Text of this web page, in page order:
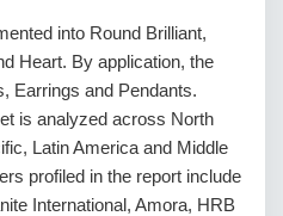
into Round Brilliant,
Heart. By application, the
Earrings and Pendants.
is analyzed across North
Latin America and Middle
profiled in the report include
International, Amora, HRB